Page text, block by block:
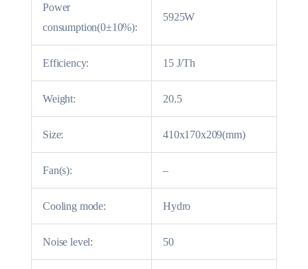
Power
consumption(0±10%):
5925W
Efficiency: 15 J/Th
Weight: 20.5
Size: 410x170x209(mm)
Fan(s): –
Cooling mode: Hydro
Noise level: 50